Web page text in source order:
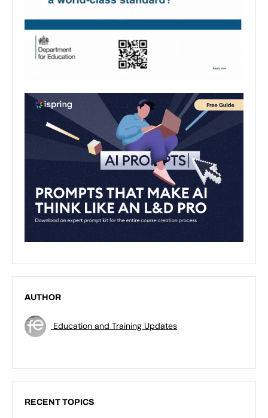
AUTHOR
Education and Training Updates
RECENT TOPICS